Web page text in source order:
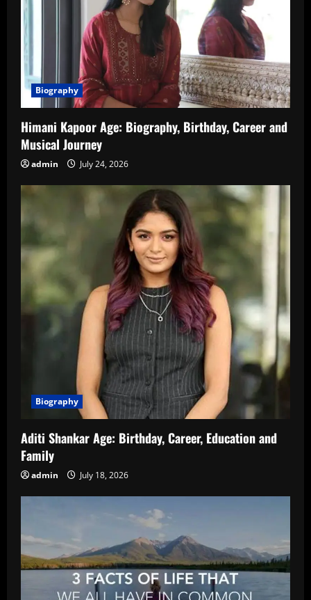
Biography
Himani Kapoor Age: Biography, Birthday, Career and
Musical Journey
admin July 24, 2026
Biography
Aditi Shankar Age: Birthday, Career, Education and
Family
admin July 18, 2026